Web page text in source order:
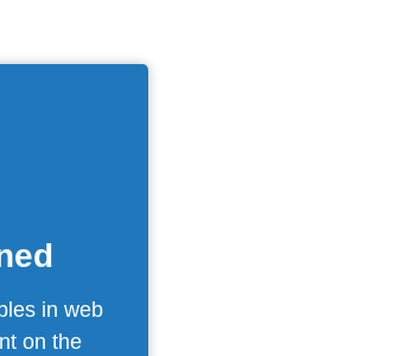
in web
on the